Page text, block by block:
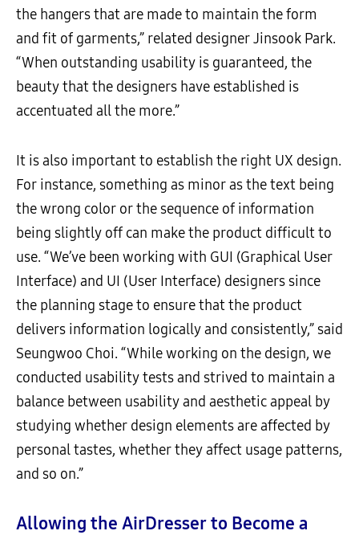
the hangers that are made to maintain the form
and fit of garments,” related designer Jinsook Park.
“When outstanding usability is guaranteed, the
beauty that the designers have established is
accentuated all the more.”
It is also important to establish the right UX design.
For instance, something as minor as the text being
the wrong color or the sequence of information
being slightly off can make the product difficult to
use. “We’ve been working with GUI (Graphical User
Interface) and UI (User Interface) designers since
the planning stage to ensure that the product
delivers information logically and consistently,” said
Seungwoo Choi. “While working on the design, we
conducted usability tests and strived to maintain a
balance between usability and aesthetic appeal by
studying whether design elements are affected by
personal tastes, whether they affect usage patterns,
and so on.”
Allowing the AirDresser to Become a